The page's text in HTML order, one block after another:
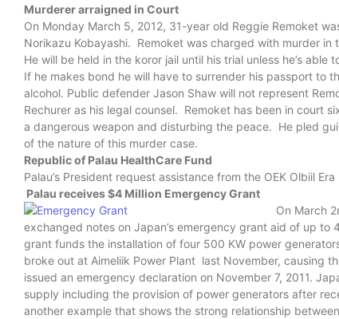
Murderer arraigned in Court
On Monday March 5, 2012, 31-year old Reggie Remoket
Norikazu Kobayashi. Remoket was charged with murder
He will be held in the koror jail until his trial unless he’s
If he makes bond he will have to surrender his passport to
alcohol. Public defender Jason Shaw will not represent
Rechurer as his legal counsel. Remoket has been in court
a dangerous weapon and disturbing the peace. He pled
of the nature of this murder case.
Republic of Palau HealthCare Fund
Palau’s President request assistance from the OEK Olbiil
Palau receives $4 Million Emergency Grant
On March
exchanged notes on Japan’s emergency grant aid of up
grant funds the installation of four 500 KW power
broke out at Aimeliik Power Plant last November, causing
issued an emergency declaration on November 7, 2011.
supply including the provision of power generators after
another example that shows the strong relationship